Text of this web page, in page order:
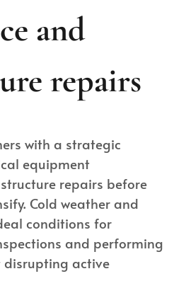
and
repairs
with a strategic
equipment
repairs before
Cold weather and
conditions for
and performing
disrupting active